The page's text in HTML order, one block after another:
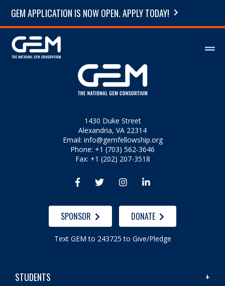
GEM APPLICATION IS NOW OPEN. APPLY TODAY!
1430 Duke Street
Alexandria, VA 22314
Email: info@gemfellowship.org
Phone: +1 (703) 562-3646
Fax: +1 (202) 207-3518
   
SPONSOR DONATE
Text GEM to 243725 to Give/Pledge
STUDENTS